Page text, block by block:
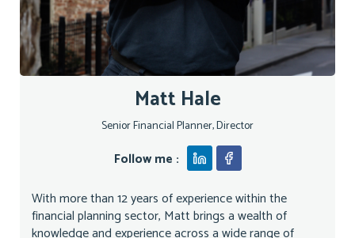
Matt Hale
Senior Financial Planner, Director
Follow me :
With more than 12 years of experience within the
financial planning sector, Matt brings a wealth of
knowledge and experience across a wide range of